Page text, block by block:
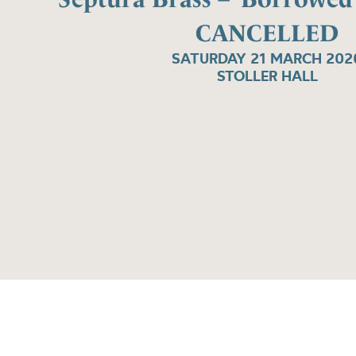
CANCELLED
SATURDAY 21 MARCH
STOLLER HALL